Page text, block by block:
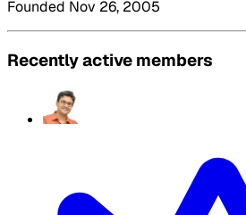
Founded Nov 26, 2005
Recently active members